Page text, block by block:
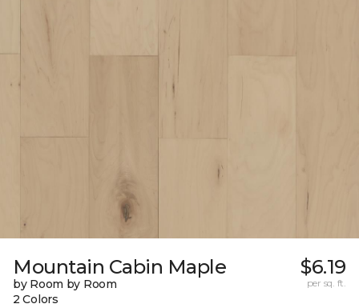
Mountain Cabin Maple
by Room by Room
2 Colors
$6.19
per sq. ft.